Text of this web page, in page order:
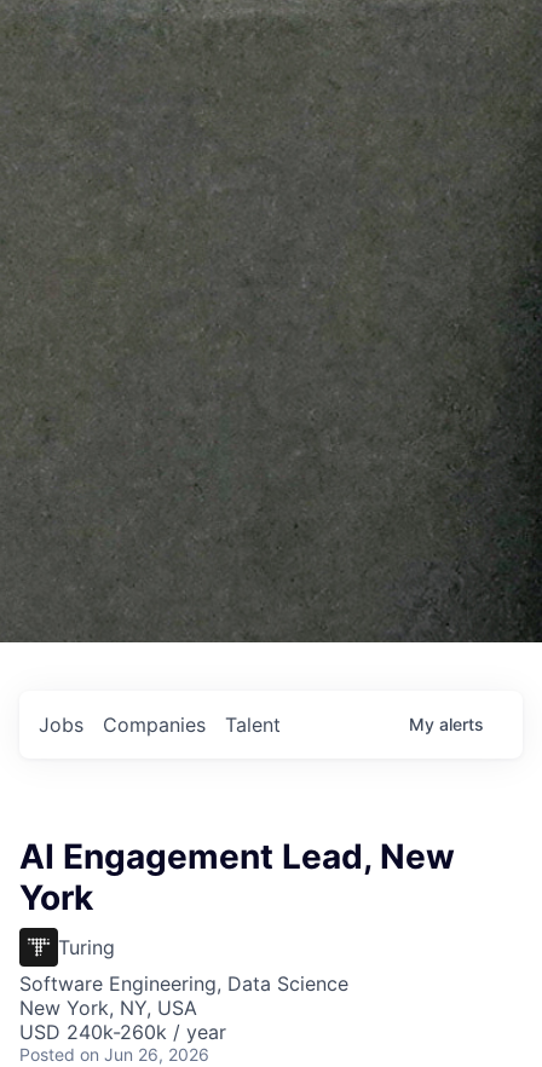
Jobs Companies Talent My alerts
AI Engagement Lead, New
York
Turing
Software Engineering, Data Science
New York, NY, USA
USD 240k-260k / year
Posted on Jun 26, 2026